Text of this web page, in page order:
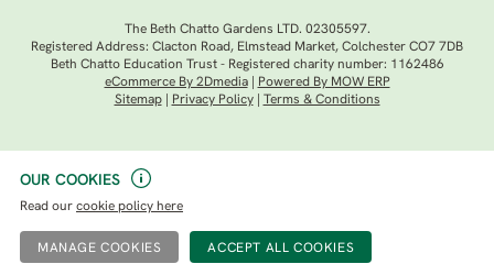
OUR COOKIES
Read our cookie policy here
MANAGE COOKIES
The Beth Chatto Gardens LTD. 02305597.
Registered Address: Clacton Road, Elmstead Market, Colchester CO7 7DB
Beth Chatto Education Trust - Registered charity number: 1162486
eCommerce By 2Dmedia|
Powered By MOW ERP
Sitemap| Privacy Policy| Terms & Conditions